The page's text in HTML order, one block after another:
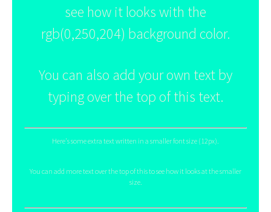
see how it looks with the
rgb(0,250,204) background color.
You can also add your own text by
typing over the top of this text.
Here's some extra text written in a smaller font size (12px).
You can add more text over the top of this to see how it looks at the smaller
size.